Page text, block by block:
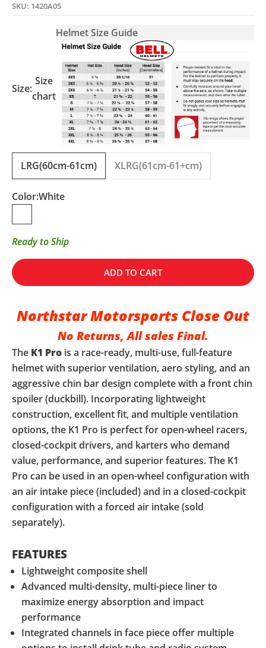
SKU: 1420A05
Size:
Size
chart
Helmet Size Guide
LRG(60cm-61cm) XLRG(61cm-61+cm)
Color:White
White
Ready to Ship
ADD TO CART
Northstar Motorsports Close Out
No Returns, All sales Final.
The K1 Pro is a race-ready, multi-use, full-feature
helmet with superior ventilation, aero styling, and an
aggressive chin bar design complete with a front chin
spoiler (duckbill). Incorporating lightweight
construction, excellent fit, and multiple ventilation
options, the K1 Pro is perfect for open-wheel racers,
closed-cockpit drivers, and karters who demand
value, performance, and superior features. The K1
Pro can be used in an open-wheel configuration with
an air intake piece (included) and in a closed-cockpit
configuration with a forced air intake (sold
separately).
FEATURES
Lightweight composite shell
Advanced multi-density, multi-piece liner to
maximize energy absorption and impact
performance
Integrated channels in face piece offer multiple